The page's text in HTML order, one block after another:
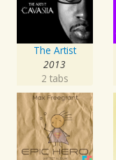
The Artist
2013
2 tabs